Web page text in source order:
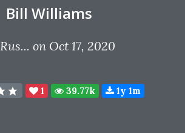
Bill Williams
Rus... on Oct 17, 2020
1 39.77k 1y 1m